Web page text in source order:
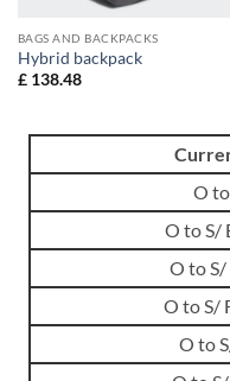
BAGS AND BACKPACKS
Hybrid backpack
£138.48
O
O to S/
O to S/
O to S/
O to